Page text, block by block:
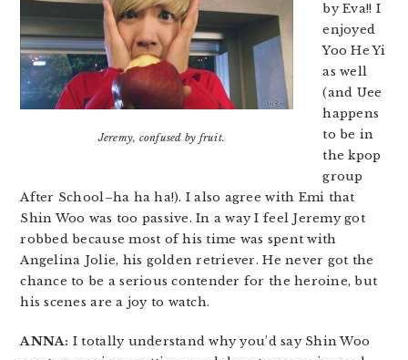
Jeremy, confused by fruit.
by Eva!! I
enjoyed
Yoo He Yi
as well
(and Uee
happens
to be in
the kpop
group
After School–ha ha ha!). I also agree with Emi that
Shin Woo was too passive. In a way I feel Jeremy got
robbed because most of his time was spent with
Angelina Jolie, his golden retriever. He never got the
chance to be a serious contender for the heroine, but
his scenes are a joy to watch.
ANNA: I totally understand why you’d say Shin Woo